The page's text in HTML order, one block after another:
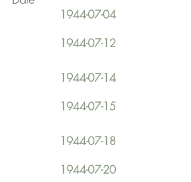
1944-07-04
1944-07-12
1944-07-14
1944-07-15
1944-07-18
1944-07-20